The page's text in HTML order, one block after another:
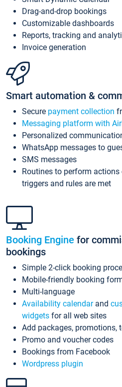
Drag-and-drop bookings
Customizable dashboards
Reports, tracking and
Invoice generation
Smart automation &
Secure payment collection
Messaging platform with
Personalized
WhatsApp messages to
SMS messages
Routines to perform
triggers and rules are met
Booking Engine for
bookings
Simple 2-click booking
Mobile-friendly booking
Multi-language
Availability calendarand
widgets for all web sites
Add packages, promotions,
Promo and voucher codes
Bookings from Facebook
Wordpress plugin